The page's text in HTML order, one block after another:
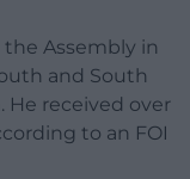
the Assembly in
and South
He received over
to an FOI